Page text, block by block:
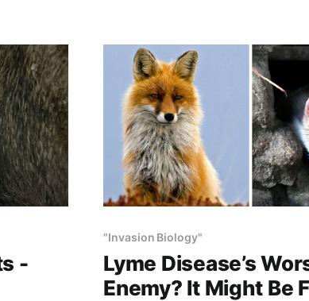
-
"Invasion Biology"
Lyme Disease’s
Enemy? It Might Be